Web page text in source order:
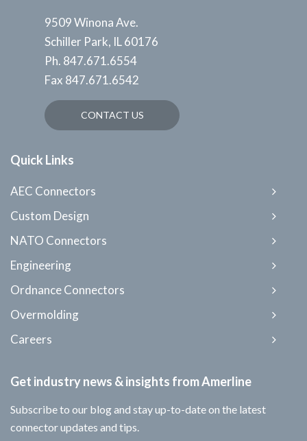
9509 Winona Ave.
Schiller Park, IL 60176
Ph. 847.671.6554
Fax 847.671.6542
CONTACT US
Quick Links
AEC Connectors
Custom Design
NATO Connectors
Engineering
Ordnance Connectors
Overmolding
Careers
Get industry news & insights from Amerline
Subscribe to our blog and stay up-to-date on the latest
connector updates and tips.